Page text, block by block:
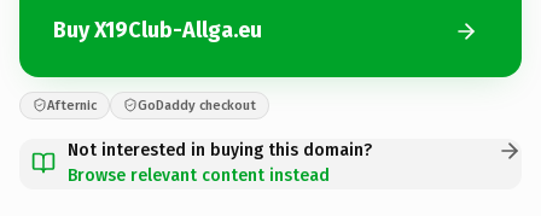
Buy X19Club-Allga.eu
Afternic GoDaddy checkout
Not interested in buying this domain?
Browse relevant content instead